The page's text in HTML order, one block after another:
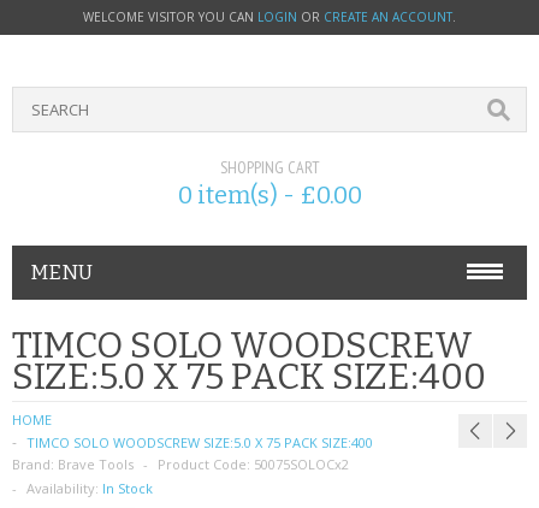
WELCOME VISITOR YOU CAN LOGIN OR CREATE AN ACCOUNT.
SHOPPING CART
0 item(s) - £0.00
MENU
PHONE ACCESSORIES
NOKIA
SONY ERICSSON
SIM CARDS
TIMCO SOLO WOODSCREW
SIZE:5.0 X 75 PACK SIZE:400
HOME
TIMCO SOLO WOODSCREW SIZE:5.0 X 75 PACK SIZE:400
Brand: Brave Tools Product Code: 50075SOLOCx2
Availability: In Stock